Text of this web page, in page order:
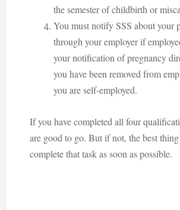
the semester of childbirth or
You must notify SSS about your
through your employer if
your notification of pregnancy
you have been removed from
you are self-employed.
If you have completed all four
are good to go. But if not, the best
complete that task as soon as possible.